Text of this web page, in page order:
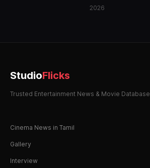
2026
StudioFlicks
Trusted Entertainment News & Movie Database
Cinema News in Tamil
Gallery
Interview